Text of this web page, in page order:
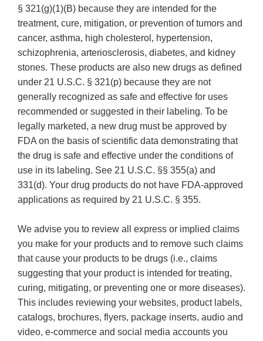
§ 321(g)(1)(B) because they are intended for the
treatment, cure, mitigation, or prevention of tumors and
cancer, asthma, high cholesterol, hypertension,
schizophrenia, arteriosclerosis, diabetes, and kidney
stones. These products are also new drugs as defined
under 21 U.S.C. § 321(p) because they are not
generally recognized as safe and effective for uses
recommended or suggested in their labeling. To be
legally marketed, a new drug must be approved by
FDA on the basis of scientific data demonstrating that
the drug is safe and effective under the conditions of
use in its labeling. See 21 U.S.C. §§ 355(a) and
331(d). Your drug products do not have FDA-approved
applications as required by 21 U.S.C. § 355.
We advise you to review all express or implied claims
you make for your products and to remove such claims
that cause your products to be drugs (i.e., claims
suggesting that your product is intended for treating,
curing, mitigating, or preventing one or more diseases).
This includes reviewing your websites, product labels,
catalogs, brochures, flyers, package inserts, audio and
video, e-commerce and social media accounts you